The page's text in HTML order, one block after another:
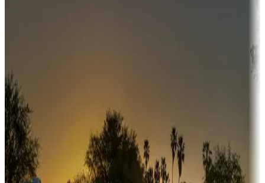
Sunbelt
Boating fun
Campgrounds or locations with or near marinas, lakes, rivers, or
fishing
Family camping
Campgrounds catering to families